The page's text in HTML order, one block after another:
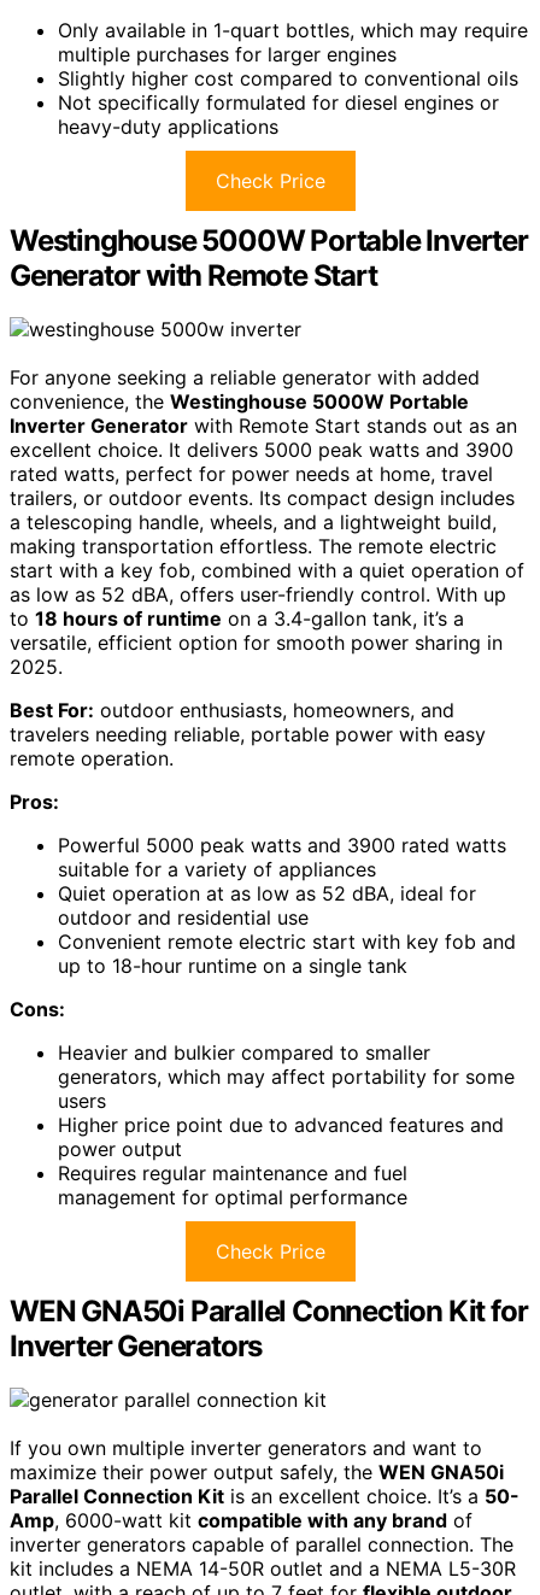
Only available in 1-quart bottles, which may require
multiple purchases for larger engines
Slightly higher cost compared to conventional oils
Not specifically formulated for diesel engines or
heavy-duty applications
Check Price
Westinghouse 5000W Portable Inverter
Generator with Remote Start
For anyone seeking a reliable generator with added
convenience, the Westinghouse 5000W Portable
Inverter Generator with Remote Start stands out as an
excellent choice. It delivers 5000 peak watts and 3900
rated watts, perfect for power needs at home, travel
trailers, or outdoor events. Its compact design includes
a telescoping handle, wheels, and a lightweight build,
making transportation effortless. The remote electric
start with a key fob, combined with a quiet operation of
as low as 52 dBA, offers user-friendly control. With up
to 18 hours of runtime on a 3.4-gallon tank, it’s a
versatile, efficient option for smooth power sharing in
2025.
Best For: outdoor enthusiasts, homeowners, and
travelers needing reliable, portable power with easy
remote operation.
Pros:
Powerful 5000 peak watts and 3900 rated watts
suitable for a variety of appliances
Quiet operation at as low as 52 dBA, ideal for
outdoor and residential use
Convenient remote electric start with key fob and
up to 18-hour runtime on a single tank
Cons:
Heavier and bulkier compared to smaller
generators, which may affect portability for some
users
Higher price point due to advanced features and
power output
Requires regular maintenance and fuel
management for optimal performance
Check Price
WEN GNA50i Parallel Connection Kit for
Inverter Generators
If you own multiple inverter generators and want to
maximize their power output safely, the WEN GNA50i
Parallel Connection Kit is an excellent choice. It’s a 50-
Amp, 6000-watt kit compatible with any brand of
inverter generators capable of parallel connection. The
kit includes a NEMA 14-50R outlet and a NEMA L5-30R